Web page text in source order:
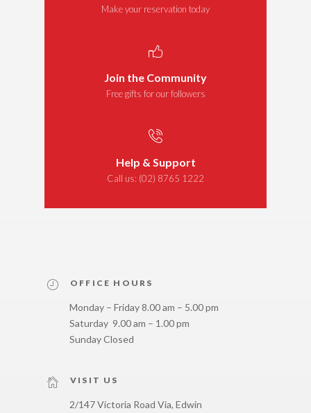
Make your reservation today
Join the Community
Free gifts for our followers
Help & Support
Call us: (02) 8765 1222
OFFICE HOURS
Monday – Friday 8.00 am – 5.00 pm
Saturday 9.00 am – 1.00 pm
Sunday Closed
VISIT US
2/147 Victoria Road Via, Edwin